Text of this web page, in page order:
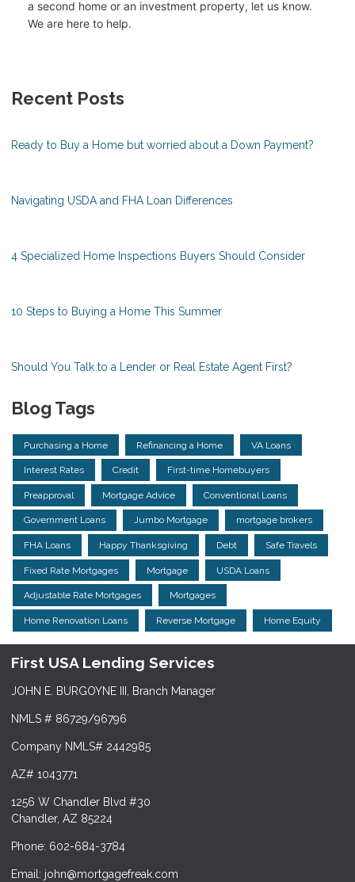
a second home or an investment property, let us know.
We are here to help.
Recent Posts
Ready to Buy a Home but worried about a Down Payment?
Navigating USDA and FHA Loan Differences
4 Specialized Home Inspections Buyers Should Consider
10 Steps to Buying a Home This Summer
Should You Talk to a Lender or Real Estate Agent First?
Blog Tags
Purchasing a Home Refinancing a Home VA Loans
Interest Rates Credit First-time Homebuyers
Preapproval Mortgage Advice Conventional Loans
Government Loans Jumbo Mortgage mortgage brokers
FHA Loans Happy Thanksgiving Debt Safe Travels
Fixed Rate Mortgages Mortgage USDA Loans
Adjustable Rate Mortgages Mortgages
Home Renovation Loans Reverse Mortgage Home Equity
First USA Lending Services
JOHN E. BURGOYNE III, Branch Manager
NMLS # 86729/96796
Company NMLS# 2442985
AZ# 1043771
1256 W Chandler Blvd #30
Chandler, AZ 85224
Phone: 602-684-3784
Email: john@mortgagefreak.com